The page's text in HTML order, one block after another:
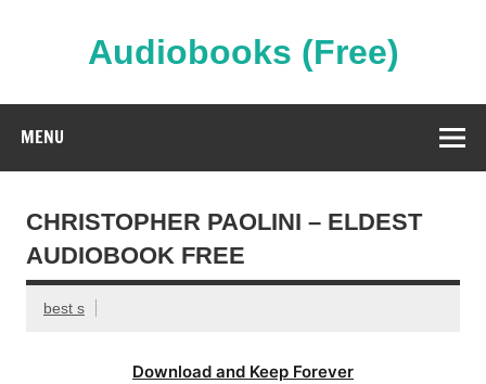
Audiobooks (Free)
MENU
CHRISTOPHER PAOLINI – ELDEST
AUDIOBOOK FREE
best s
Download and Keep Forever